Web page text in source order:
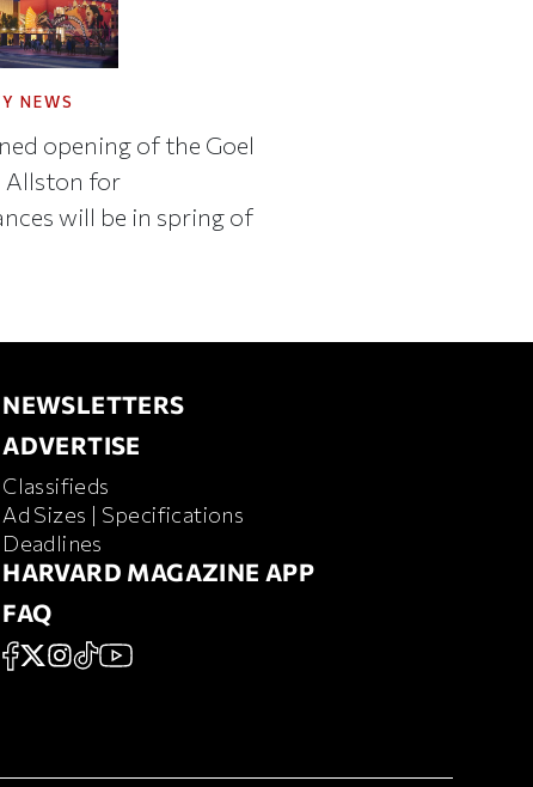
NEWS
opening of the Goel
Allston for
will be in spring of
MAGAZINE
NEWSLETTERS
NEWSLETTERS
ADVERTISE
ADVERTISE
Classifieds
Ad Sizes | Specifications
Deadlines
HARVARD MAGAZINE APP
HARVARD MAGAZINE APP
FAQ
FAQ
SOCIAL
FACEBOOK
X Instagram
TikTokYouTube